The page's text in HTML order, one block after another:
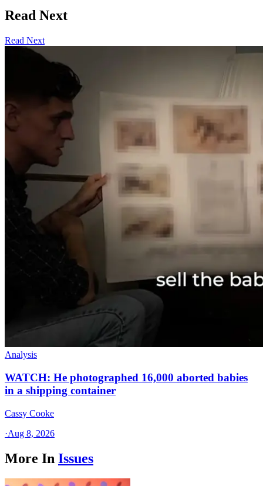
Read Next
Read Next
Analysis
WATCH: He photographed 16,000 aborted babies
in a shipping container
Cassy Cooke
·Aug 8, 2026
More In Issues